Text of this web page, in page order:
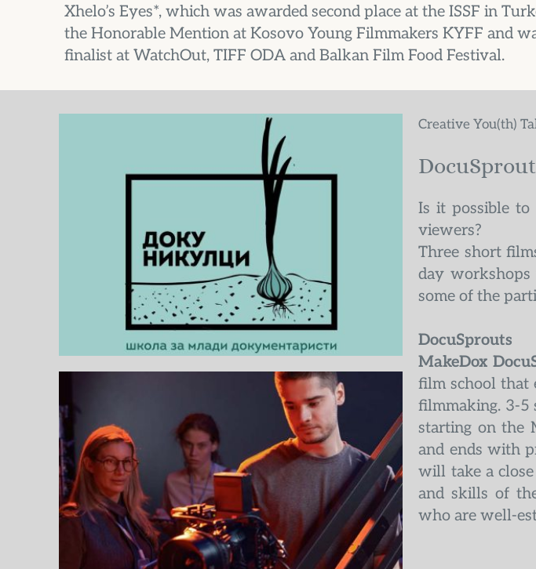
Xhelo’s Eyes*, which was awarded second place at the ISSF in
the Honorable Mention at Kosovo Young Filmmakers KYFF and
finalist at WatchOut, TIFF ODA and Balkan Film Food Festival.
Creative You(th)
Is it possible
viewers?
Three short
day
some of the
DocuSprouts
MakeDox
film school that
filmmaking. 3-5
starting on the
and ends with
will take a
and skills of
who are well-